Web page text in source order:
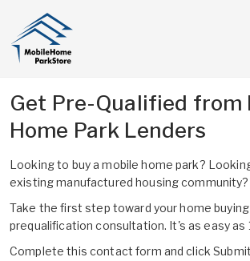
Get Pre-Qualified from
Home Park Lenders
Looking to buy a mobile home park?
existing manufactured housing community?
Take the first step toward your home
prequalification consultation. It's as easy as
Complete this contact form and click